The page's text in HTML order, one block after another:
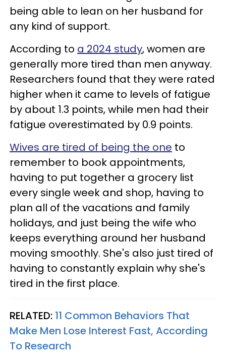
being able to lean on her husband for
any kind of support.
According to a 2024 study, women are
generally more tired than men anyway.
Researchers found that they were rated
higher when it came to levels of fatigue
by about 1.3 points, while men had their
fatigue overestimated by 0.9 points.
Wives are tired of being the one to
remember to book appointments,
having to put together a grocery list
every single week and shop, having to
plan all of the vacations and family
holidays, and just being the wife who
keeps everything around her husband
moving smoothly. She's also just tired of
having to constantly explain why she's
tired in the first place.
RELATED: 11 Common Behaviors That
Make Men Lose Interest Fast, According
To Research